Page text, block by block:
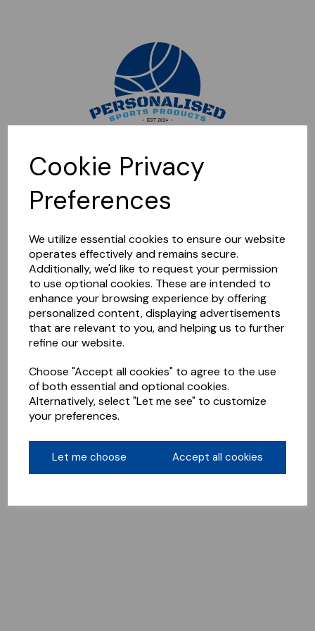
Cookie Privacy
Preferences
We utilize essential cookies to ensure our website
operates effectively and remains secure.
Additionally, we'd like to request your permission
to use optional cookies. These are intended to
enhance your browsing experience by offering
personalized content, displaying advertisements
that are relevant to you, and helping us to further
refine our website.
Choose "Accept all cookies" to agree to the use
of both essential and optional cookies.
Alternatively, select "Let me see" to customize
your preferences.
Let me choose Accept all cookies
Sorry, this shop is currently closed. Please come back later.